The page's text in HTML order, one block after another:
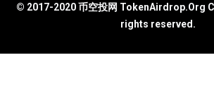
© 2017-2020 币空投网 TokenAirdrop.Org
rights reserved.